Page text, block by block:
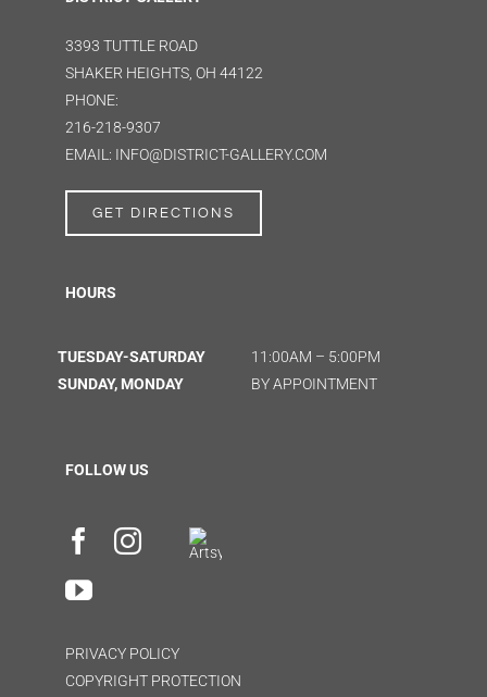
3393 TUTTLE ROAD
SHAKER HEIGHTS, OH 44122
PHONE:
216-218-9307
EMAIL: INFO@DISTRICT-GALLERY.COM
GET DIRECTIONS
HOURS
TUESDAY-SATURDAY
SUNDAY, MONDAY
11:00AM – 5:00PM
BY APPOINTMENT
FOLLOW US
PRIVACY POLICY
COPYRIGHT PROTECTION